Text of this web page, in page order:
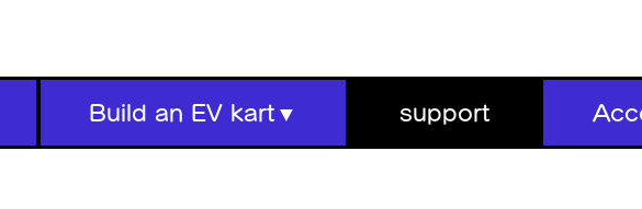
Build an EV kart▼ support